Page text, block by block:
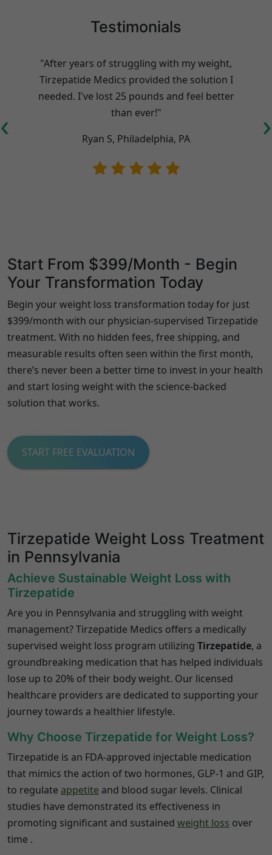
Testimonials
"After years of struggling with my weight,
Tirzepatide Medics provided the solution I
needed. I've lost 25 pounds and feel better
than ever!"
Ryan S, Philadelphia, PA
‹ ›
Start From $399/Month - Begin
Your Transformation Today
Begin your weight loss transformation today for just
$399/month with our physician-supervised Tirzepatide
treatment. With no hidden fees, free shipping, and
measurable results often seen within the first month,
there’s never been a better time to invest in your health
and start losing weight with the science-backed
solution that works.
START FREE EVALUATION
Tirzepatide Weight Loss Treatment
in Pennsylvania
Achieve Sustainable Weight Loss with
Tirzepatide
Are you in Pennsylvania and struggling with weight
management?Tirzepatide Medics offers a medically
supervised weight loss program utilizing Tirzepatide, a
groundbreaking medication that has helped individuals
lose up to 20% of their body weight. Our licensed
healthcare providers are dedicated to supporting your
journey towards a healthier lifestyle.
Why Choose Tirzepatide for Weight Loss?
Tirzepatide is an FDA-approved injectable medication
that mimics the action of two hormones, GLP-1 and GIP,
to regulate appetite and blood sugar levels. Clinical
studies have demonstrated its effectiveness in
promoting significant and sustained weight loss over
time .​